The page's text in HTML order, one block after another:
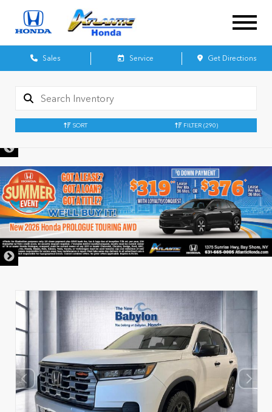
Sales Service Get Directions
SORT FILTER (290)